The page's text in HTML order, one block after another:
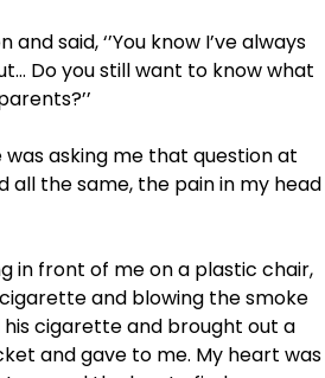
said, ‘’You know I’ve always
Do you still want to know what
was asking me that question at
all the same, the pain in my head
in front of me on a plastic chair,
and blowing the smoke
his cigarette and brought out a
and gave to me. My heart was